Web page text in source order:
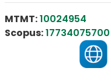
MTMT:10024954
Scopus:17734075700